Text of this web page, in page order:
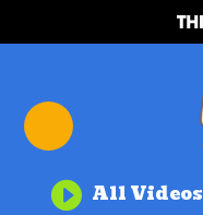
 All Videos